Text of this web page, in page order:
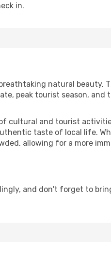
in.
natural beauty.
peak tourist season, and
cultural and tourist
taste of local life.
allowing for a more
and don't forget to